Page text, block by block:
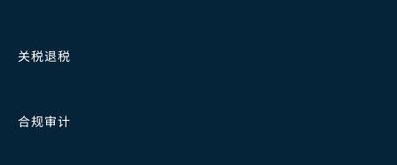
关税退税
合规审计